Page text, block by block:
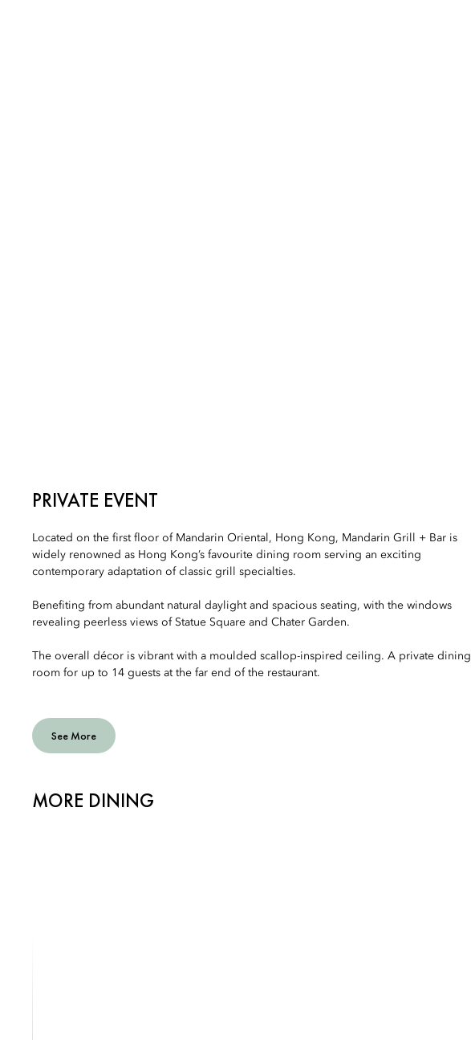
PRIVATE EVENT
Located on the first floor of Mandarin Oriental, Hong Kong, Mandarin Grill + Bar is
widely renowned as Hong Kong’s favourite dining room serving an exciting
contemporary adaptation of classic grill specialties.
Benefiting from abundant natural daylight and spacious seating, with the windows
revealing peerless views of Statue Square and Chater Garden.
The overall décor is vibrant with a moulded scallop-inspired ceiling. A private dining
room for up to 14 guests at the far end of the restaurant.
See More
MORE DINING